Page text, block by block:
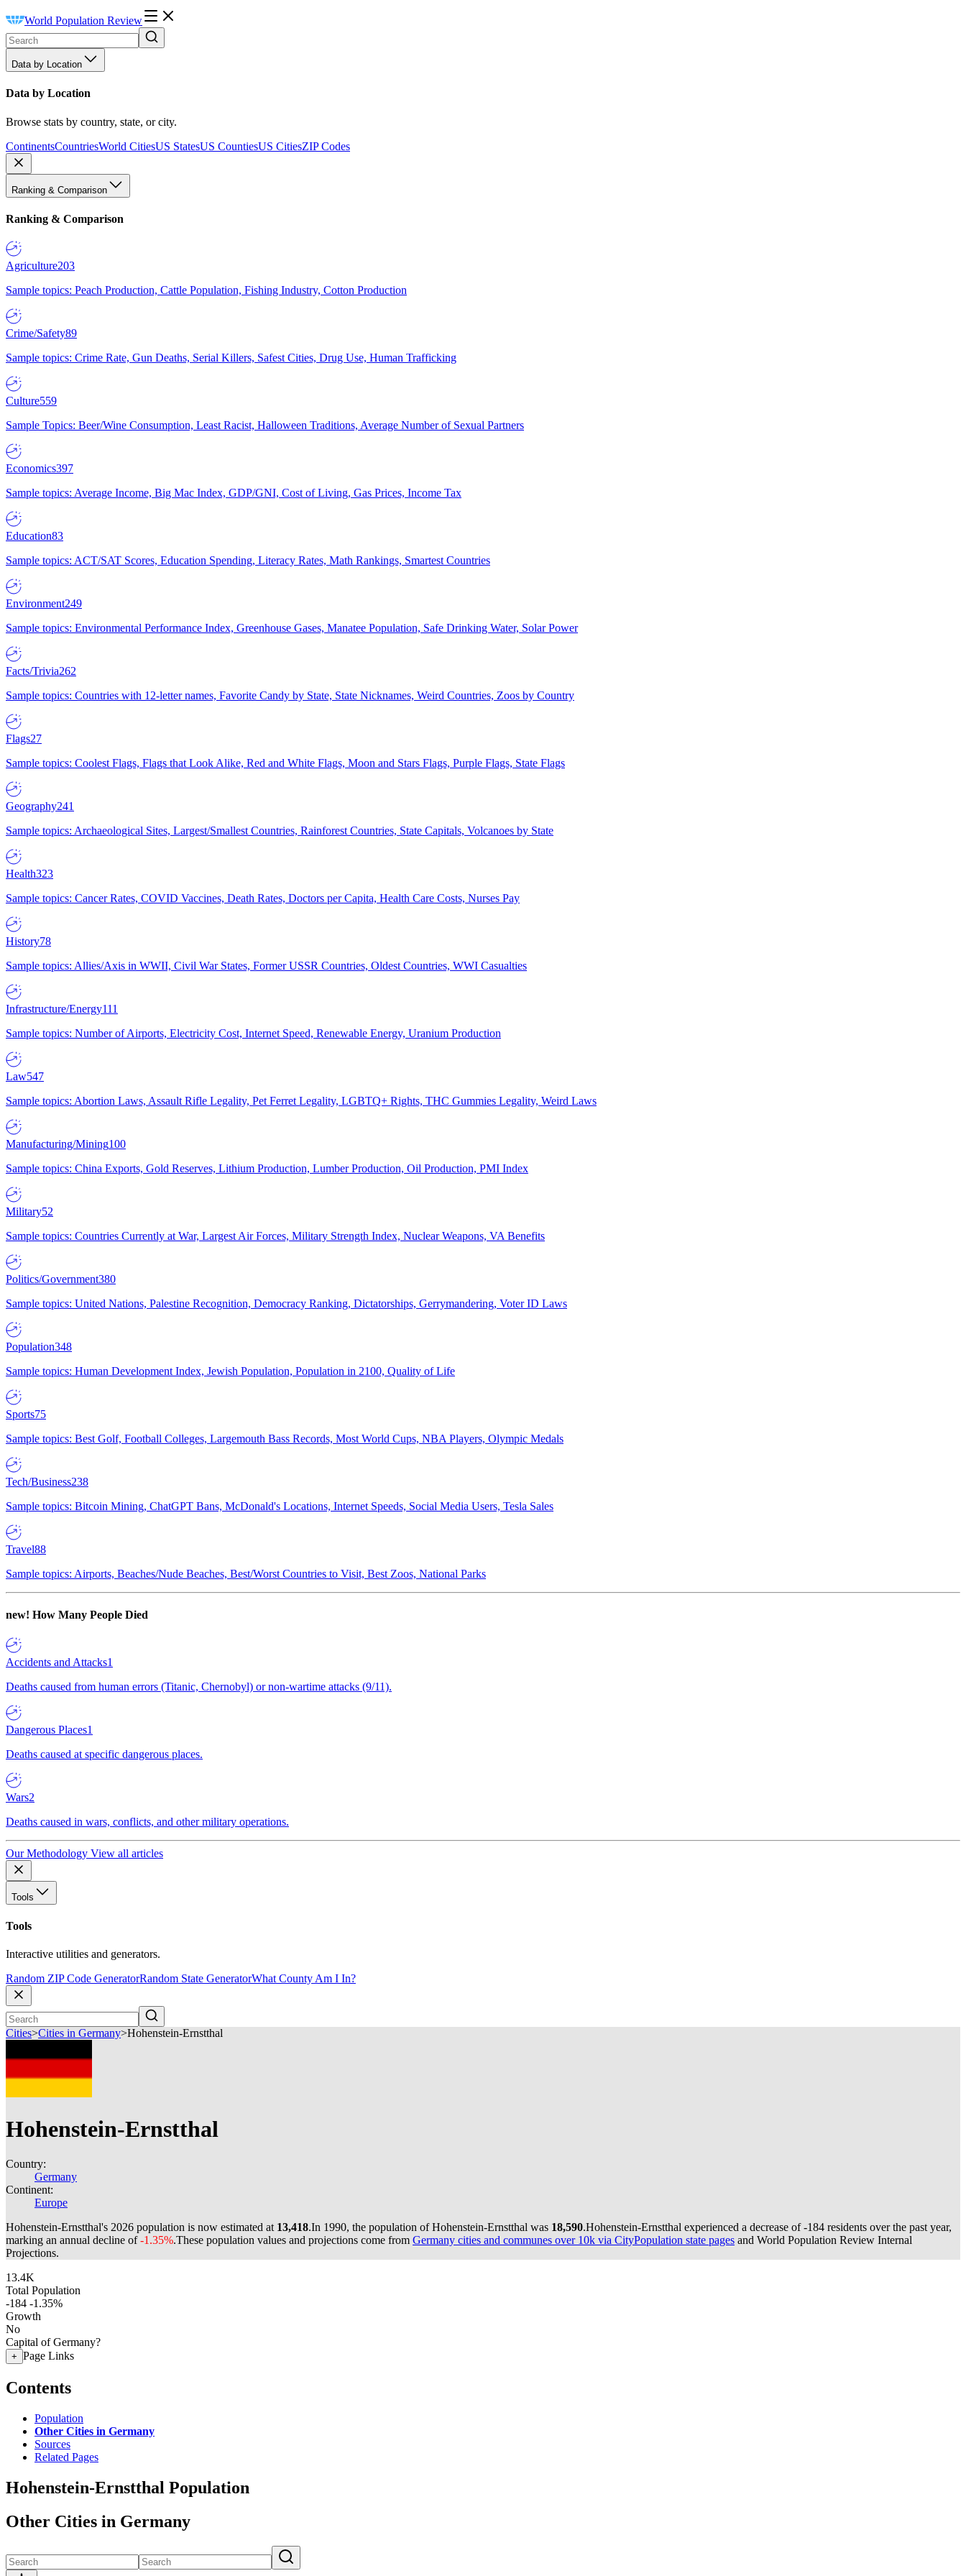
World Population Review
Data by Location
Data by Location
Browse stats by country, state, or city.
ContinentsCountriesWorld CitiesUS StatesUS CountiesUS CitiesZIP Codes
Ranking & Comparison
Ranking & Comparison
Agriculture203
Sample topics: Peach Production, Cattle Population, Fishing Industry, Cotton Production
Crime/Safety89
Sample topics: Crime Rate, Gun Deaths, Serial Killers, Safest Cities, Drug Use, Human Trafficking
Culture559
Sample Topics: Beer/Wine Consumption, Least Racist, Halloween Traditions, Average Number of Sexual Partners
Economics397
Sample topics: Average Income, Big Mac Index, GDP/GNI, Cost of Living, Gas Prices, Income Tax
Education83
Sample topics: ACT/SAT Scores, Education Spending, Literacy Rates, Math Rankings, Smartest Countries
Environment249
Sample topics: Environmental Performance Index, Greenhouse Gases, Manatee Population, Safe Drinking Water, Solar Power
Facts/Trivia262
Sample topics: Countries with 12-letter names, Favorite Candy by State, State Nicknames, Weird Countries, Zoos by Country
Flags27
Sample topics: Coolest Flags, Flags that Look Alike, Red and White Flags, Moon and Stars Flags, Purple Flags, State Flags
Geography241
Sample topics: Archaeological Sites, Largest/Smallest Countries, Rainforest Countries, State Capitals, Volcanoes by State
Health323
Sample topics: Cancer Rates, COVID Vaccines, Death Rates, Doctors per Capita, Health Care Costs, Nurses Pay
History78
Sample topics: Allies/Axis in WWII, Civil War States, Former USSR Countries, Oldest Countries, WWI Casualties
Infrastructure/Energy111
Sample topics: Number of Airports, Electricity Cost, Internet Speed, Renewable Energy, Uranium Production
Law547
Sample topics: Abortion Laws, Assault Rifle Legality, Pet Ferret Legality, LGBTQ+ Rights, THC Gummies Legality, Weird Laws
Manufacturing/Mining100
Sample topics: China Exports, Gold Reserves, Lithium Production, Lumber Production, Oil Production, PMI Index
Military52
Sample topics: Countries Currently at War, Largest Air Forces, Military Strength Index, Nuclear Weapons, VA Benefits
Politics/Government380
Sample topics: United Nations, Palestine Recognition, Democracy Ranking, Dictatorships, Gerrymandering, Voter ID Laws
Population348
Sample topics: Human Development Index, Jewish Population, Population in 2100, Quality of Life
Sports75
Sample topics: Best Golf, Football Colleges, Largemouth Bass Records, Most World Cups, NBA Players, Olympic Medals
Tech/Business238
Sample topics: Bitcoin Mining, ChatGPT Bans, McDonald's Locations, Internet Speeds, Social Media Users, Tesla Sales
Travel88
Sample topics: Airports, Beaches/Nude Beaches, Best/Worst Countries to Visit, Best Zoos, National Parks
new! How Many People Died
Accidents and Attacks1
Deaths caused from human errors (Titanic, Chernobyl) or non-wartime attacks (9/11).
Dangerous Places1
Deaths caused at specific dangerous places.
Wars2
Deaths caused in wars, conflicts, and other military operations.
Our Methodology View all articles
Tools
Tools
Interactive utilities and generators.
Random ZIP Code GeneratorRandom State GeneratorWhat County Am I In?
Cities>Cities in Germany>Hohenstein-Ernstthal
Hohenstein-Ernstthal
Country:
Germany
Continent:
Europe
Hohenstein-Ernstthal's 2026 population is now estimated at 13,418.In 1990, the population of Hohenstein-Ernstthal was 18,590.Hohenstein-Ernstthal experienced a decrease of-184 residents over the past year,
marking an annual decline of-1.35%.These population values and projections come from Germany cities and communes over 10k via CityPopulation state pages and World Population Review Internal
Projections.
13.4K
Total Population
-184 -1.35%
Growth
No
Capital of Germany?
+ Page Links
Contents
Population
Other Cities in Germany
Sources
Related Pages
Hohenstein-Ernstthal Population
Other Cities in Germany